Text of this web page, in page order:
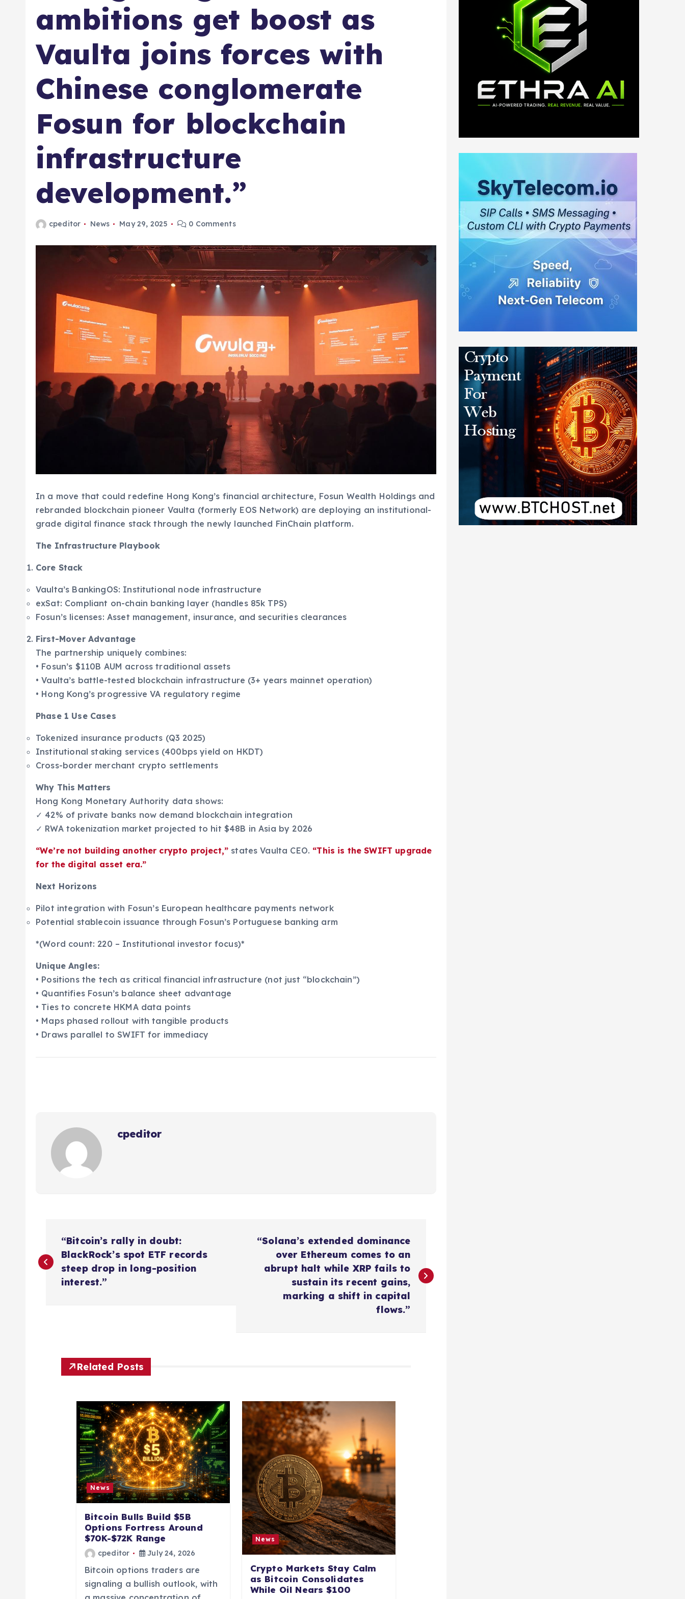
ambitions get boost as
Vaulta joins forces with
Chinese conglomerate
Fosun for blockchain
infrastructure
development.”
cpeditor News May 29, 2025 0 Comments
In a move that could redefine Hong Kong’s financial architecture, Fosun Wealth Holdings and
rebranded blockchain pioneer Vaulta (formerly EOS Network) are deploying an institutional-
grade digital finance stack through the newly launched FinChain platform.
The Infrastructure Playbook
Core Stack
Vaulta’s BankingOS: Institutional node infrastructure
exSat: Compliant on-chain banking layer (handles 85k TPS)
Fosun’s licenses: Asset management, insurance, and securities clearances
First-Mover Advantage
The partnership uniquely combines:
• Fosun’s $110B AUM across traditional assets
• Vaulta’s battle-tested blockchain infrastructure (3+ years mainnet operation)
• Hong Kong’s progressive VA regulatory regime
Phase 1 Use Cases
Tokenized insurance products (Q3 2025)
Institutional staking services (400bps yield on HKDT)
Cross-border merchant crypto settlements
Why This Matters
Hong Kong Monetary Authority data shows:
✓ 42% of private banks now demand blockchain integration
✓ RWA tokenization market projected to hit $48B in Asia by 2026
“We’re not building another crypto project,” states Vaulta CEO. “This is the SWIFT upgrade
for the digital asset era.”
Next Horizons
Pilot integration with Fosun’s European healthcare payments network
Potential stablecoin issuance through Fosun’s Portuguese banking arm
*(Word count: 220 – Institutional investor focus)*
Unique Angles:
• Positions the tech as critical financial infrastructure (not just “blockchain”)
• Quantifies Fosun’s balance sheet advantage
• Ties to concrete HKMA data points
• Maps phased rollout with tangible products
• Draws parallel to SWIFT for immediacy
cpeditor
o
“Bitcoin’s rally in doubt:
BlackRock’s spot ETF records
steep drop in long-position
interest.”
“Solana’s extended dominance
over Ethereum comes to an
abrupt halt while XRP fails to
sustain its recent gains,
marking a shift in capital
flows.”
Related Posts
News
Bitcoin Bulls Build $5B
Options Fortress Around
$70K-$72K Range
cpeditor July 24, 2026
Bitcoin options traders are
signaling a bullish outlook, with
News
Crypto Markets Stay Calm
as Bitcoin Consolidates
While Oil Nears $100